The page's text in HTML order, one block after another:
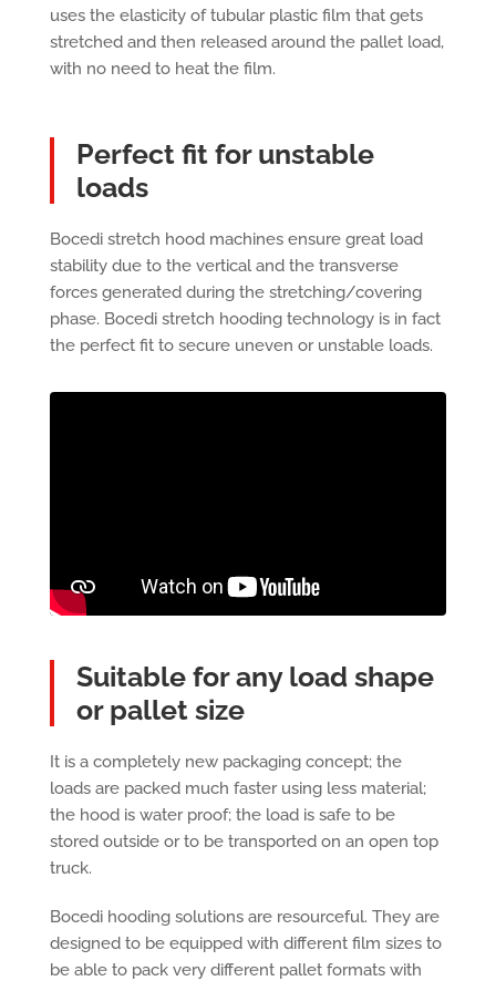
uses the elasticity of tubular plastic film that gets
stretched and then released around the pallet load,
with no need to heat the film.
Perfect fit for unstable
loads
Bocedi stretch hood machines ensure great load
stability due to the vertical and the transverse
forces generated during the stretching/covering
phase. Bocedi stretch hooding technology is in fact
the perfect fit to secure uneven or unstable loads.
Suitable for any load shape
or pallet size
It is a completely new packaging concept; the
loads are packed much faster using less material;
the hood is water proof; the load is safe to be
stored outside or to be transported on an open top
truck.
Bocedi hooding solutions are resourceful. They are
designed to be equipped with different film sizes to
be able to pack very different pallet formats with